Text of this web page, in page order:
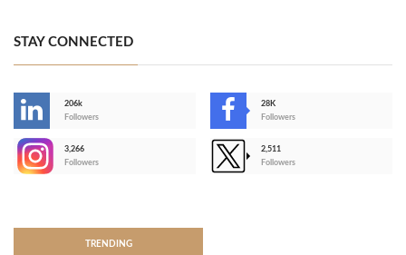
STAY CONNECTED
206k
Followers
28K
Followers
3,266
Followers
2,511
Followers
TRENDING